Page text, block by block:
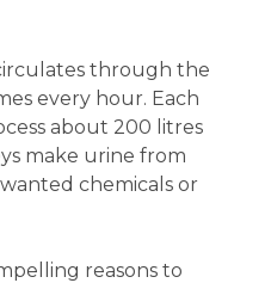
through the
every hour. Each
about 200 litres
make urine from
chemicals or
reasons to